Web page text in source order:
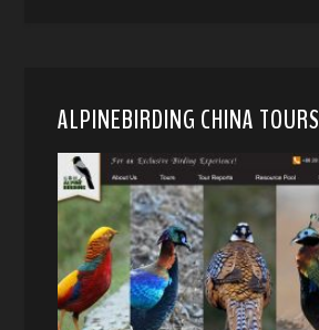
ALPINEBIRDING CHINA TOURS